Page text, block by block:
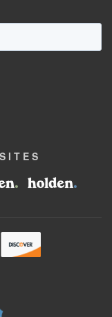
SITES